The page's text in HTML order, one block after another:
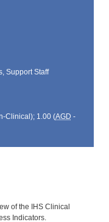
Support Staff
Clinical); 1.00 (AGD -
of the IHS Clinical
Indicators.